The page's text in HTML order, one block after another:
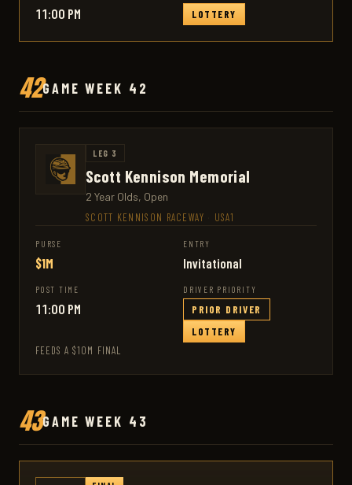
11:00 PM LOTTERY
42GAME WEEK 42
LEG 3
Scott Kennison Memorial
2 Year Olds, Open
SCOTT KENNISON RACEWAY USA1
PURSE
$1M
ENTRY
Invitational
POST TIME
11:00 PM
DRIVER PRIORITY
PRIOR DRIVER
LOTTERY
FEEDS A $10M FINAL
43GAME WEEK 43